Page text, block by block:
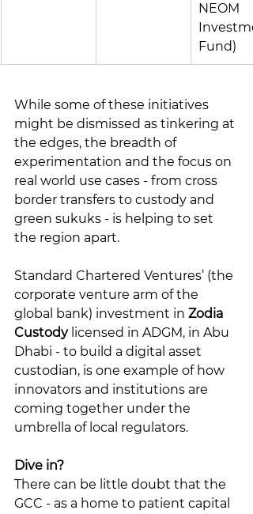
NEOM
Fund)
While some of these initiatives
might be dismissed as tinkering at
the edges, the breadth of
experimentation and the focus on
real world use cases - from cross
border transfers to custody and
green sukuks - is helping to set
the region apart.
Standard Chartered Ventures’ (the
corporate venture arm of the
global bank) investment in Zodia
Custody licensed in ADGM, in Abu
Dhabi - to build a digital asset
custodian, is one example of how
innovators and institutions are
coming together under the
umbrella of local regulators.
Dive in?
There can be little doubt that the
GCC - as a home to patient capital